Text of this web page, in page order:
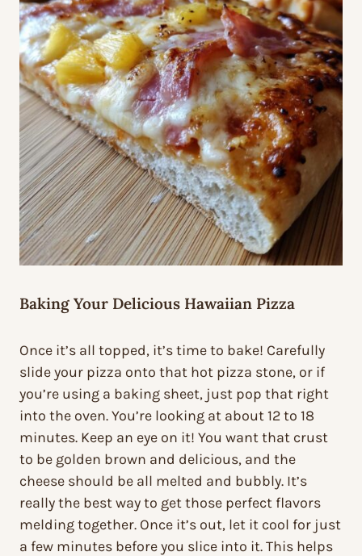
Baking Your Delicious Hawaiian Pizza
Once it’s all topped, it’s time to bake! Carefully
slide your pizza onto that hot pizza stone, or if
you’re using a baking sheet, just pop that right
into the oven. You’re looking at about 12 to 18
minutes. Keep an eye on it! You want that crust
to be golden brown and delicious, and the
cheese should be all melted and bubbly. It’s
really the best way to get those perfect flavors
melding together. Once it’s out, let it cool for just
a few minutes before you slice into it. This helps